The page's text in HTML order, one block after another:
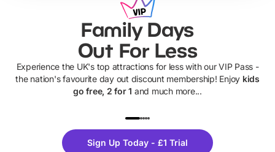
Family Days
Out For Less
Experience the UK's top attractions for less with our VIP Pass -
the nation's favourite day out discount membership! Enjoy kids
go free, 2 for 1 and much more...
ThemeSign Up Today - £1 Trial